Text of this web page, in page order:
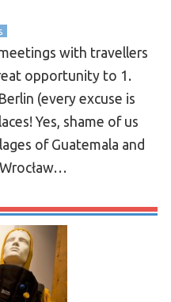
with travellers
opportunity to 1.
(every excuse is
Yes, shame of us
of Guatemala and